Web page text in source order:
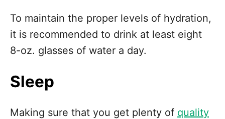
To maintain the proper levels of hydration,
it is recommended to drink at least eight
8-oz. glasses of water a day.
Sleep
Making sure that you get plenty of quality